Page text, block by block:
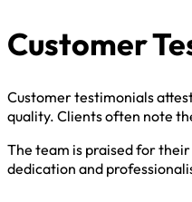
Customer
Customer testimonials
quality. Clients often note
The team is praised for
dedication and